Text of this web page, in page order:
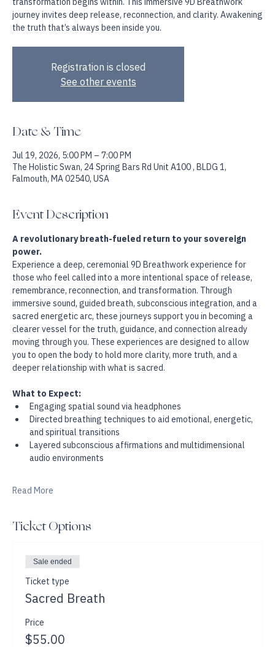
Step into a space where breath becomes your guide and
transformation begins within. This immersive 9D Breathwork
Registration is closed
See other events
Date & Time
Jul 19, 2026, 5:00 PM – 7:00 PM
Event Description
A revolutionary breath-fueled return to your sovereign
power.
Experience a deep, ceremonial 9D Breathwork experience for
those who feel called into a more intentional space of release,
remembrance, reconnection, and transformation. Through
immersive sound, guided breath, subconscious integration, and a
sacred energetic arc, these journeys support you in becoming a
clearer vessel for the truth, guidance, and connection already
moving through you. These experiences are designed to allow
deeper relationship with what is sacred.
What to Expect:
Engaging spatial sound via headphones
Directed breathing techniques to aid emotional, energetic,
and spiritual transitions
Sale ended
Ticket type
Sacred Breath